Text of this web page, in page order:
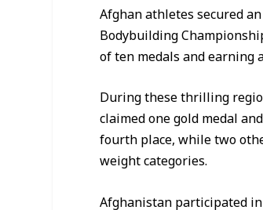
Afghan athletes secured
Bodybuilding
of ten medals and
During these thrilling
claimed one gold medal
fourth place, while two
weight categories.
Afghanistan participated